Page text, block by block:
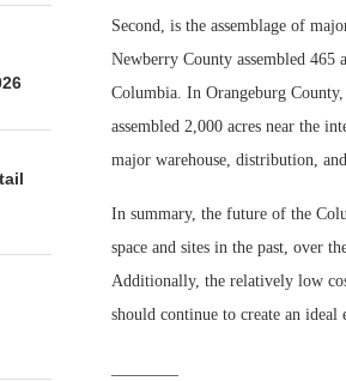
Second, is the assemblage of
Newberry County assembled 465
Columbia. In Orangeburg
assembled 2,000 acres near the
major warehouse, distribution,
In summary, the future of the
space and sites in the past, over
Additionally, the relatively low
should continue to create an